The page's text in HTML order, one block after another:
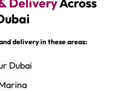
delivery in these areas:
Dubai